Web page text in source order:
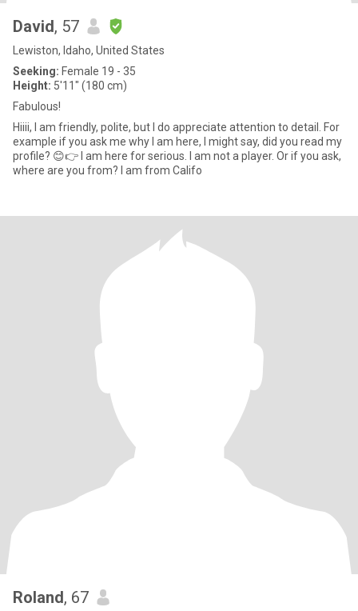
David, 57
Lewiston, Idaho, United States
Seeking: Female 19 - 35
Height: 5'11" (180 cm)
Fabulous!
Hiiii, I am friendly, polite, but I do appreciate attention to detail. For
example if you ask me why I am here, I might say, did you read my
profile? 😊👉 I am here for serious. I am not a player. Or if you ask,
where are you from? I am from Califo
Roland, 67